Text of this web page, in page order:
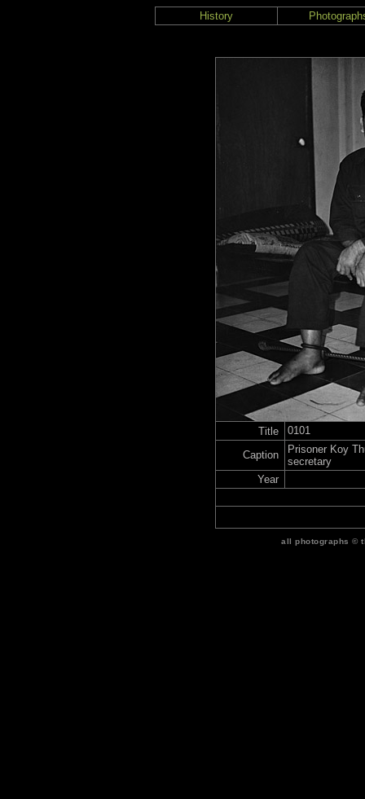
History
Title
0101
Caption
Prisoner Koy
secretary
Year
all photographs ©